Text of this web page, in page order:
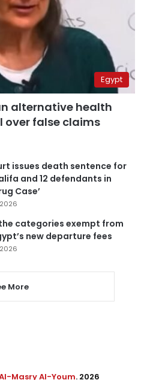
Egypt
alternative health
over false claims
issues death sentence for
and 12 defendants in
Case’
categories exempt from
new departure fees
More
Masry Al-Youm. 2026